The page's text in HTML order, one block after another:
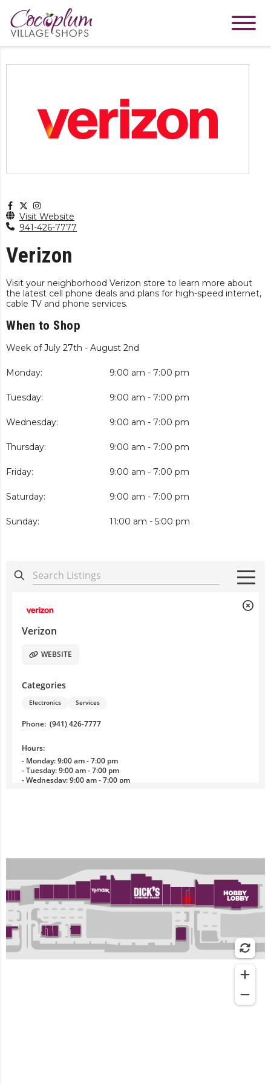
Visit Website
941-426-7777
Verizon
Visit your neighborhood Verizon store to learn more about
the latest cell phone deals and plans for high-speed internet,
cable TV and phone services.
When to Shop
Week of July 27th - August 2nd
Monday: 9:00 am - 7:00 pm
Tuesday: 9:00 am - 7:00 pm
Wednesday: 9:00 am - 7:00 pm
Thursday: 9:00 am - 7:00 pm
Friday: 9:00 am - 7:00 pm
Saturday: 9:00 am - 7:00 pm
Sunday: 11:00 am - 5:00 pm